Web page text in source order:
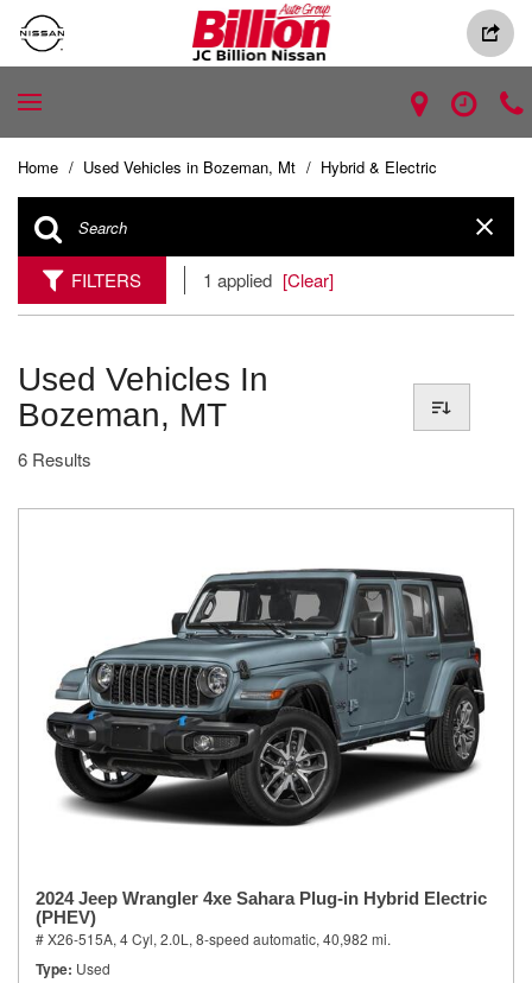
Home / Used Vehicles in Bozeman, Mt / Hybrid & Electric
FILTERS 1 applied [Clear]
Used Vehicles In
Bozeman, MT
6 Results
2024 Jeep Wrangler 4xe Sahara Plug-in Hybrid Electric
(PHEV)
# X26-515A, 4 Cyl, 2.0L, 8-speed automatic, 40,982 mi.
Type Used